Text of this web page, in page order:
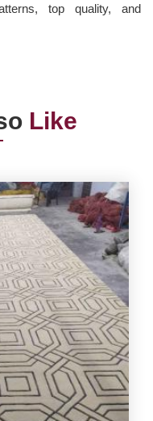
top quality, and
Like